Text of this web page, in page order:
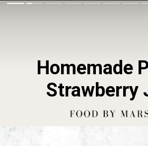
Homemade
Strawberry